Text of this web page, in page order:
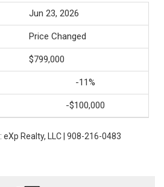
Jun 23, 2026
Price Changed
$799,000
-11%
-$100,000
: eXp Realty, LLC | 908-216-0483